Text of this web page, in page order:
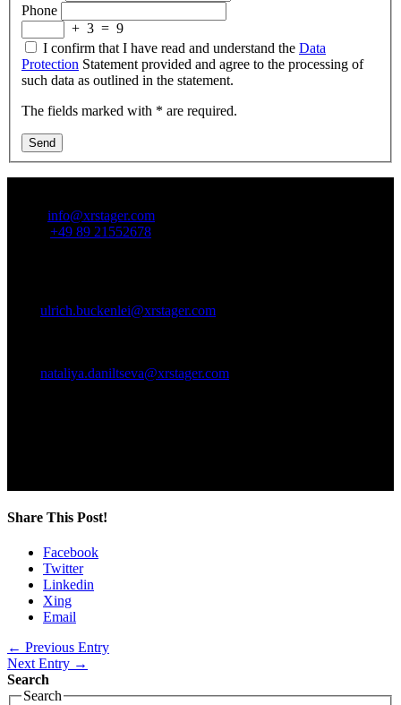
Phone
+ 3 = 9
I confirm that I have read and understand the Data
Protection Statement provided and agree to the processing of
such data as outlined in the statement.
The fields marked with * are required.
Send
info@xrstager.com
+49 89 21552678
ulrich.buckenlei@xrstager.com
nataliya.daniltseva@xrstager.com
Share This Post!
Facebook
Twitter
Linkedin
Xing
Email
← Previous Entry
Next Entry →
Search
Search